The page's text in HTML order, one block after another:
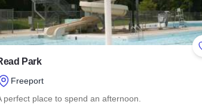
Park
Freeport
perfect place to spend an afternoon.